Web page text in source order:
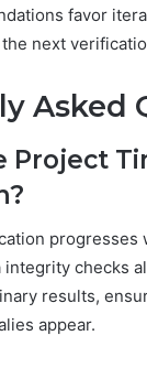
favor
next
Asked
Project
progresses
checks
results,
appear.